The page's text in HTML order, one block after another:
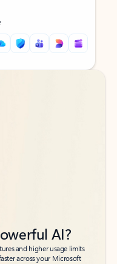
AI?
and higher usage limits
across your Microsoft